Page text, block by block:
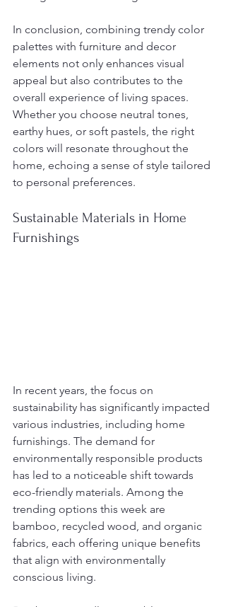
In conclusion, combining trendy color
palettes with furniture and decor
elements not only enhances visual
appeal but also contributes to the
overall experience of living spaces.
Whether you choose neutral tones,
earthy hues, or soft pastels, the right
colors will resonate throughout the
home, echoing a sense of style tailored
to personal preferences.
Sustainable Materials in Home
Furnishings
In recent years, the focus on
sustainability has significantly impacted
various industries, including home
furnishings. The demand for
environmentally responsible products
has led to a noticeable shift towards
eco-friendly materials. Among the
trending options this week are
bamboo, recycled wood, and organic
fabrics, each offering unique benefits
that align with environmentally
conscious living.